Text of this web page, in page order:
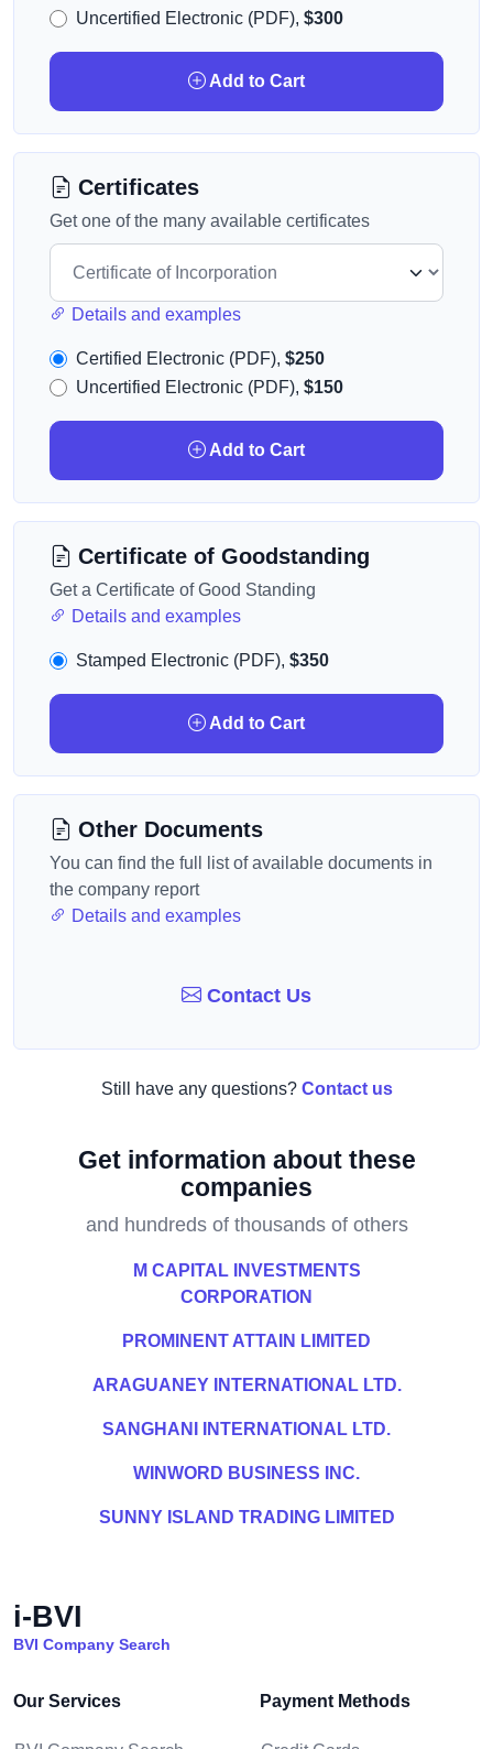
Uncertified Electronic (PDF), $300
Add to Cart
Certificates
Get one of the many available certificates
Details and examples
Certified Electronic (PDF), $250
Uncertified Electronic (PDF), $150
Add to Cart
Certificate of Goodstanding
Get a Certificate of Good Standing
Details and examples
Stamped Electronic (PDF), $350
Add to Cart
Other Documents
You can find the full list of available documents in
the company report
Details and examples
Contact Us
Still have any questions? Contact us
Get information about these
companies
and hundreds of thousands of others
M CAPITAL INVESTMENTS
CORPORATION
PROMINENT ATTAIN LIMITED
ARAGUANEY INTERNATIONAL LTD.
SANGHANI INTERNATIONAL LTD.
WINWORD BUSINESS INC.
SUNNY ISLAND TRADING LIMITED
i-BVI
BVI Company Search
Our Services Payment Methods